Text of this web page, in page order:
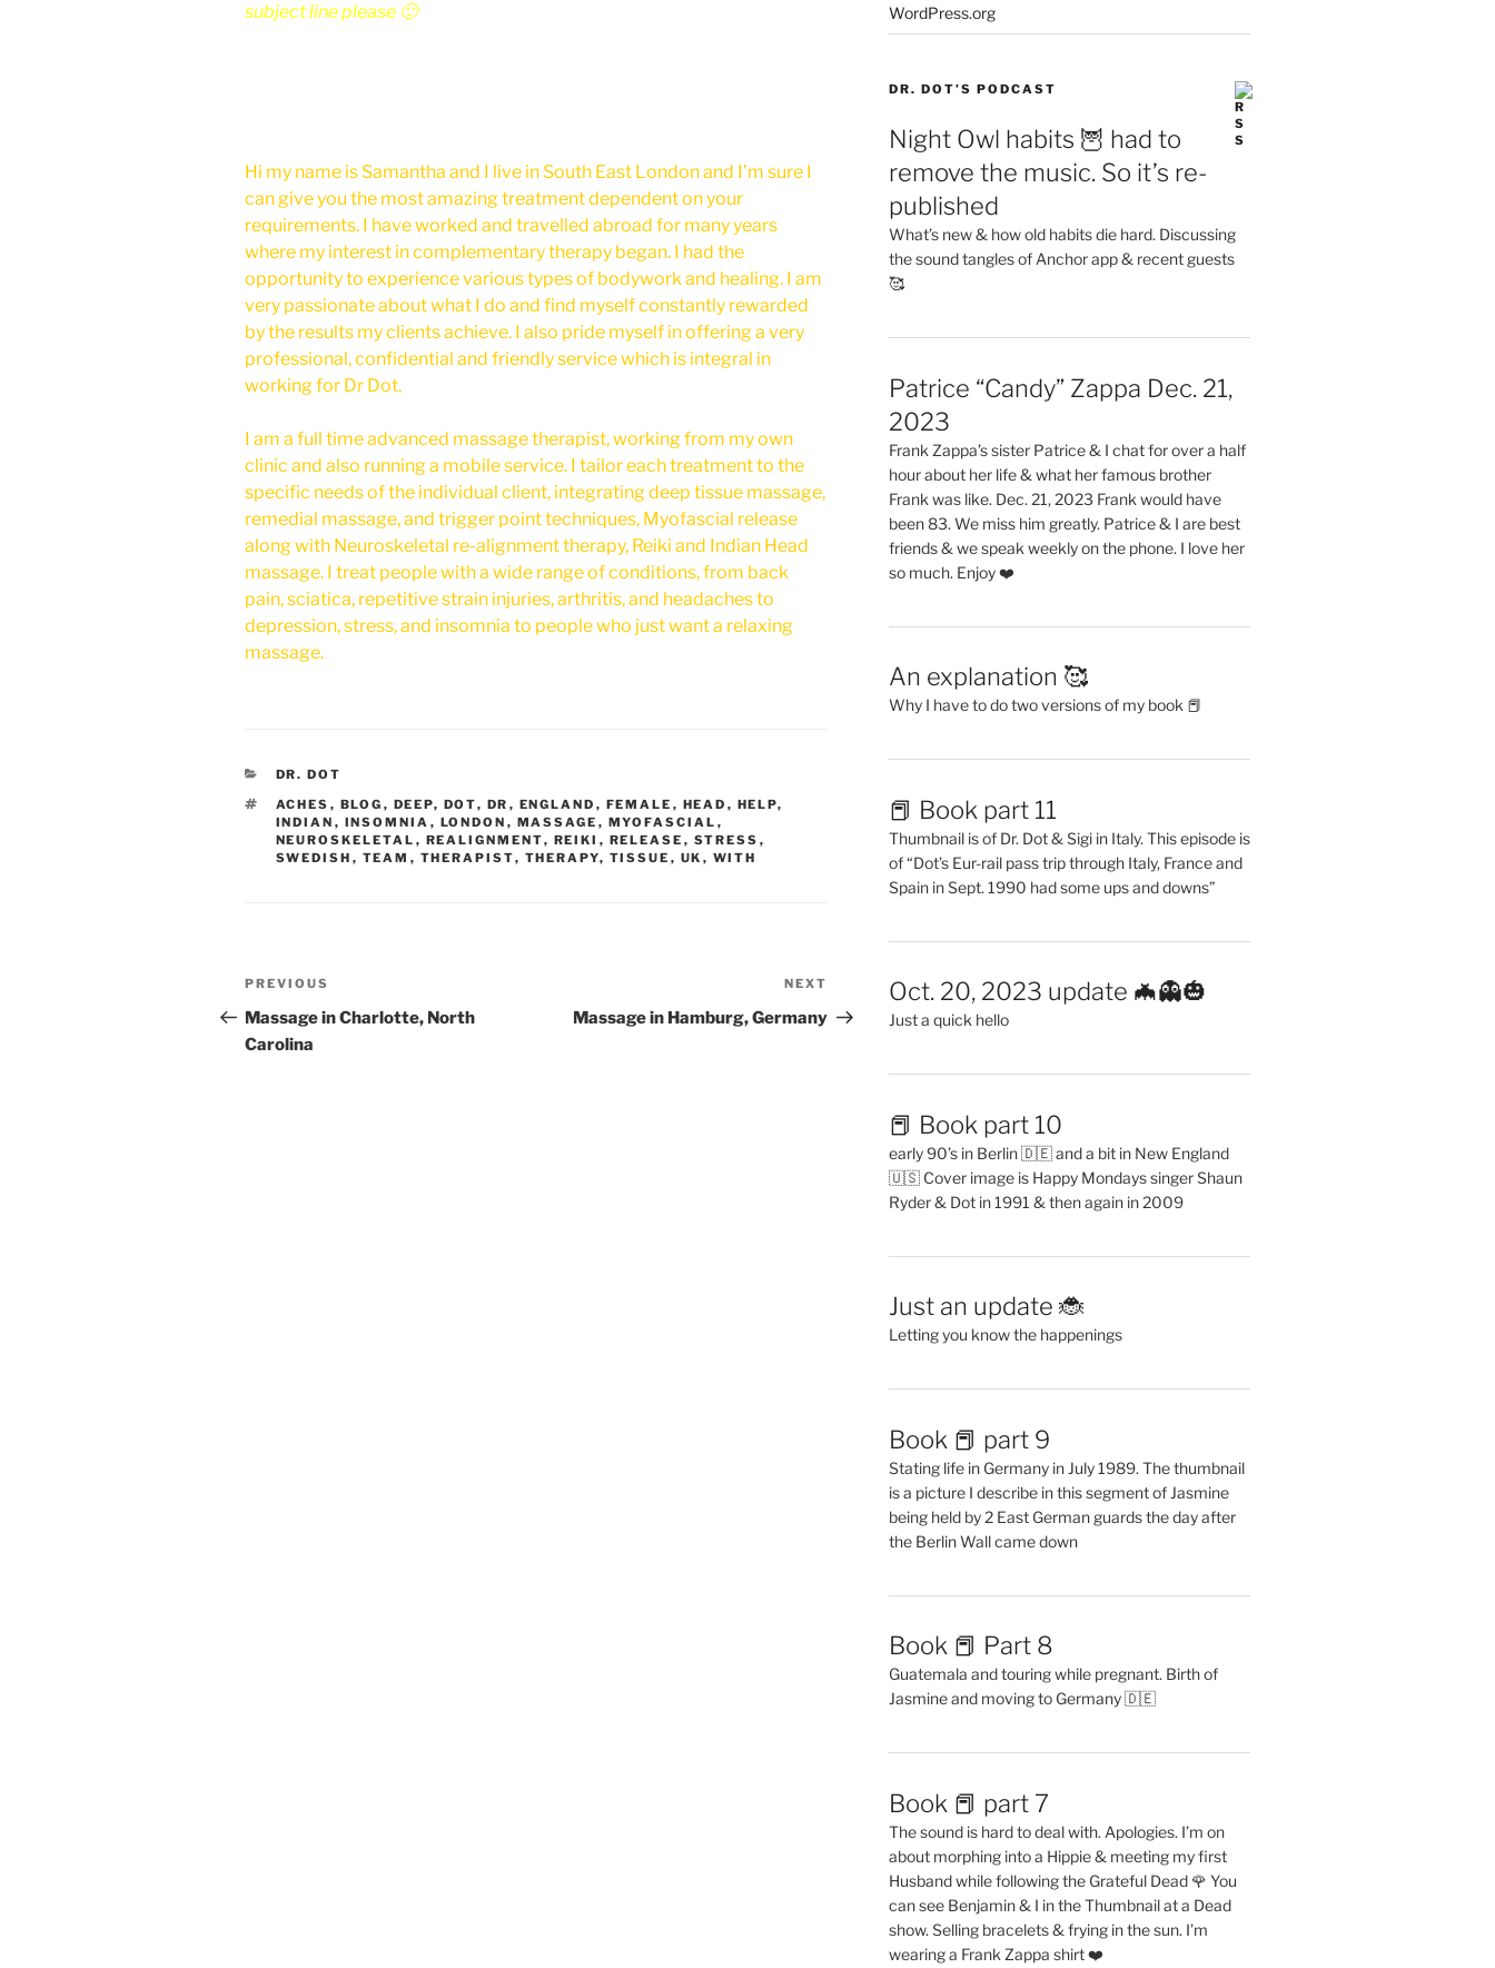
subject line please 🙂
Hi my name is Samantha and I live in South East London and I’m sure I
can give you the most amazing treatment dependent on your
requirements. I have worked and travelled abroad for many years
where my interest in complementary therapy began. I had the
opportunity to experience various types of bodywork and healing. I am
very passionate about what I do and find myself constantly rewarded
by the results my clients achieve. I also pride myself in offering a very
professional, confidential and friendly service which is integral in
working for Dr Dot.
I am a full time advanced massage therapist, working from my own
clinic and also running a mobile service. I tailor each treatment to the
specific needs of the individual client, integrating deep tissue massage,
remedial massage, and trigger point techniques, Myofascial release
along with Neuroskeletal re-alignment therapy, Reiki and Indian Head
massage. I treat people with a wide range of conditions, from back
pain, sciatica, repetitive strain injuries, arthritis, and headaches to
depression, stress, and insomnia to people who just want a relaxing
massage.
CATEGORIES
DR. DOT
TAGS
ACHES , BLOG , DEEP, DOT, DR , ENGLAND , FEMALE , HEAD , HELP,
INDIAN , INSOMNIA , LONDON , MASSAGE , MYOFASCIAL ,
NEUROSKELETAL , REALIGNMENT, REIKI , RELEASE , STRESS ,
SWEDISH , TEAM , THERAPIST, THERAPY, TISSUE , UK , WITH
Post
navigation
Previous
Post
PREVIOUS
Massage in Charlotte, North
Carolina
Post
NEXT
Massage in Hamburg, Germany
WordPress.org
DR. DOT’S PODCAST
Night Owl habits 🦉 had to
remove the music. So it’s re-
published
What’s new & how old habits die hard. Discussing
the sound tangles of Anchor app & recent guests
🥰
Patrice “Candy” Zappa Dec. 21,
2023
Frank Zappa’s sister Patrice & I chat for over a half
hour about her life & what her famous brother
Frank was like. Dec. 21, 2023 Frank would have
been 83. We miss him greatly. Patrice & I are best
friends & we speak weekly on the phone. I love her
so much. Enjoy ❤️
An explanation 🥰
Why I have to do two versions of my book 📕
📕 Book part 11
Thumbnail is of Dr. Dot & Sigi in Italy. This episode is
of “Dot’s Eur-rail pass trip through Italy, France and
Spain in Sept. 1990 had some ups and downs”
Oct. 20, 2023 update 🦇👻🎃
Just a quick hello
📕 Book part 10
early 90’s in Berlin 🇩🇪 and a bit in New England
🇺🇸 Cover image is Happy Mondays singer Shaun
Ryder & Dot in 1991 & then again in 2009
Just an update 🐞
Letting you know the happenings
Book 📕 part 9
Stating life in Germany in July 1989. The thumbnail
is a picture I describe in this segment of Jasmine
being held by 2 East German guards the day after
the Berlin Wall came down
Book 📕 Part 8
Guatemala and touring while pregnant. Birth of
Jasmine and moving to Germany 🇩🇪
Book 📕 part 7
The sound is hard to deal with. Apologies. I’m on
about morphing into a Hippie & meeting my first
Husband while following the Grateful Dead 🌹 You
can see Benjamin & I in the Thumbnail at a Dead
show. Selling bracelets & frying in the sun. I’m
wearing a Frank Zappa shirt ❤️